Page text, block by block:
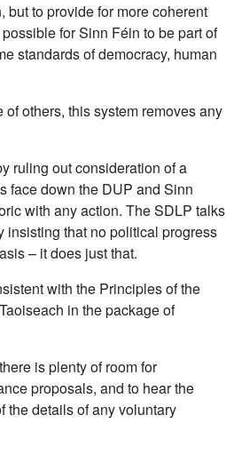
to provide for more coherent
for Sinn Féin to be part of
standards of democracy, human
others, this system removes any
ruling out consideration of a
face down the DUP and Sinn
with any action. The SDLP talks
insisting that no political progress
– it does just that.
with the Principles of the
in the package of
is plenty of room for
proposals, and to hear the
the details of any voluntary